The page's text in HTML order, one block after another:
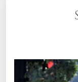
What does